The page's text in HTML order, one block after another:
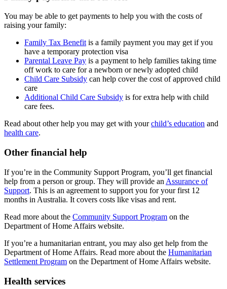
You may be able to get payments to help you with the costs of
raising your family:
Family Tax Benefitis a family payment you may get if you
have a temporary protection visa
Parental Leave Pay is a payment to help families taking time
off work to care for a newborn or newly adopted child
Child Care Subsidy can help cover the cost of approved child
care
Additional Child Care Subsidy is for extra help with child
care fees.
Read about other help you may get with yourchild’s education and
health care.
Other financial help
If you’re in the Community Support Program, you’ll get financial
help from a person or group. They will provide an Assurance of
Support. This is an agreement to support you for your first 12
months in Australia. It covers costs like visas and rent.
Read more about the Community Support Program on the
Department of Home Affairs website.
If you’re a humanitarian entrant, you may also get help from the
Department of Home Affairs. Read more about the Humanitarian
Settlement Program on the Department of Home Affairs website.
Health services